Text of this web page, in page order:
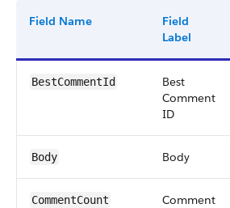
Field Name
Field
Label
BestCommentId
Best
Comment
ID
Body Body
CommentCount
Comment